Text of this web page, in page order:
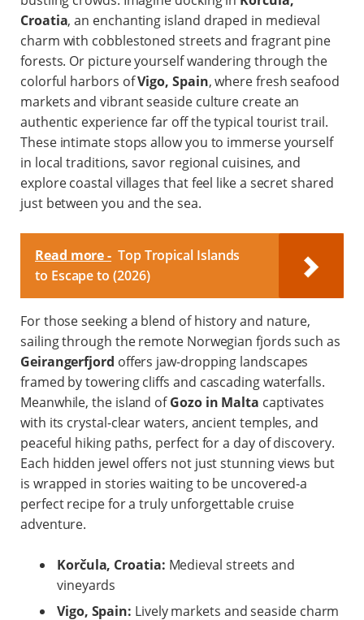
Croatia, an enchanting island draped in medieval
charm with cobblestoned streets and fragrant pine
forests. Or picture yourself wandering through the
colorful harbors ofVigo, Spain, where fresh seafood
markets and vibrant seaside culture create an
authentic experience far off the typical tourist trail.
These intimate stops allow you to immerse yourself
in local traditions, savor regional cuisines, and
explore coastal villages that feel like a secret shared
just between you and the sea.
Read more - Top Tropical Islands
to Escape to (2026)
For those seeking a blend of history and nature,
sailing through the remote Norwegian fjords such as
Geirangerfjord offers jaw-dropping landscapes
framed by towering cliffs and cascading waterfalls.
Meanwhile, the island ofGozo in Malta captivates
with its crystal-clear waters, ancient temples, and
peaceful hiking paths, perfect for a day of discovery.
Each hidden jewel offers not just stunning views but
is wrapped in stories waiting to be uncovered-a
perfect recipe for a truly unforgettable cruise
adventure.
Korčula, Croatia: Medieval streets and
vineyards
Vigo, Spain: Lively markets and seaside charm